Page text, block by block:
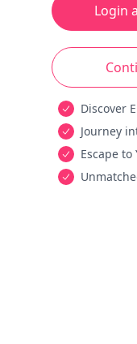
Login
Discover
Journey
Escape to